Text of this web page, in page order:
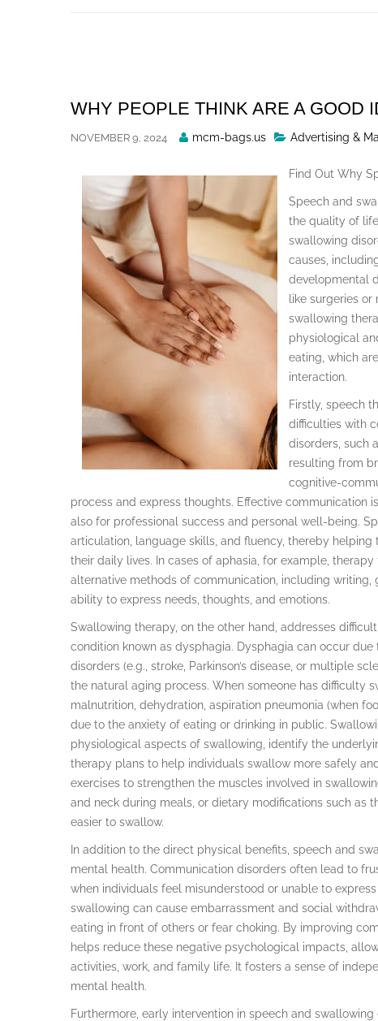
WHY PEOPLE THINK ARE A GOOD
NOVEMBER 9, 2024
Posted
mcm-bags.us Advertising &
Find Out Why
Speech and
the quality of
swallowing
causes,
developmental
like surgeries
swallowing
physiological
eating, which
interaction.
Firstly, speech
difficulties with
disorders, such
resulting from
cognitive-
process and express thoughts. Effective communication
also for professional success and personal well-being.
articulation, language skills, and fluency, thereby
their daily lives. In cases of aphasia, for example,
alternative methods of communication, including writing,
ability to express needs, thoughts, and emotions.
Swallowing therapy, on the other hand, addresses
condition known as dysphagia. Dysphagia can occur due
disorders (e.g., stroke, Parkinson’s disease, or multiple
the natural aging process. When someone has difficulty
malnutrition, dehydration, aspiration pneumonia (when
due to the anxiety of eating or drinking in public.
physiological aspects of swallowing, identify the
therapy plans to help individuals swallow more safely
exercises to strengthen the muscles involved in
and neck during meals, or dietary modifications such as
easier to swallow.
In addition to the direct physical benefits, speech and
mental health. Communication disorders often lead to
when individuals feel misunderstood or unable to
swallowing can cause embarrassment and social
eating in front of others or fear choking. By improving
helps reduce these negative psychological impacts,
activities, work, and family life. It fosters a sense of
mental health.
Furthermore, early intervention in speech and